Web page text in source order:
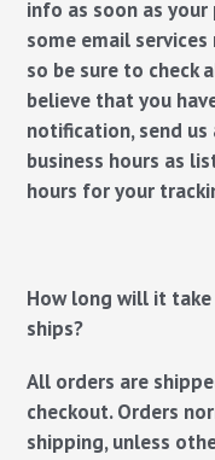
info as soon as
some email
so be sure to check
believe that you
notification, send
business hours as
hours for your
How long will it
ships?
All orders are
checkout. Orders
shipping, unless